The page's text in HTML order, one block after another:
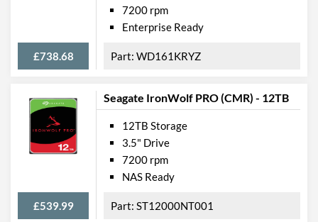
£738.68
7200 rpm
Enterprise Ready
WD161KRYZ
Seagate IronWolf PRO (CMR) - 12TB
£539.99
12TB Storage
3.5" Drive
7200 rpm
NAS Ready
ST12000NT001